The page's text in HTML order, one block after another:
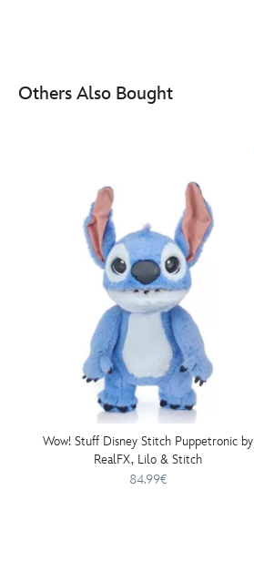
Others Also Bought
Wow! Stuff Disney Stitch Puppetronic by
RealFX, Lilo & Stitch
84.99€